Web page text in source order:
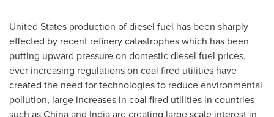
United States production of diesel fuel has been sharply
effected by recent refinery catastrophes which has been
putting upward pressure on domestic diesel fuel prices,
ever increasing regulations on coal fired utilities have
created the need for technologies to reduce environmental
pollution, large increases in coal fired utilities in countries